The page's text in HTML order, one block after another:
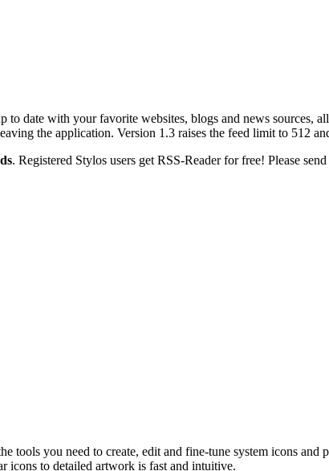
date with your favorite websites, blogs and news sources,
the application. Version 1.3 raises the feed limit to 512
. Registered Stylos users get RSS-Reader for free! Please
you need to create, edit and fine-tune system icons
icons to detailed artwork is fast and intuitive.